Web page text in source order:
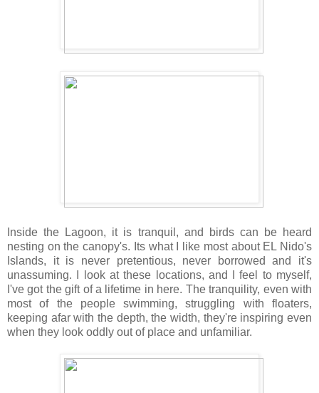
Inside the Lagoon, it is tranquil, and birds can be heard
nesting on the canopy's. Its what I like most about EL Nido's
Islands, it is never pretentious, never borrowed and it's
unassuming. I look at these locations, and I feel to myself,
I've got the gift of a lifetime in here. The tranquility, even with
most of the people swimming, struggling with floaters,
keeping afar with the depth, the width, they're inspiring even
when they look oddly out of place and unfamiliar.